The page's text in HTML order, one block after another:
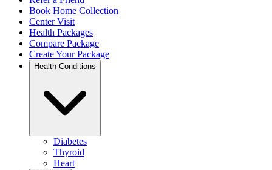
Book Home Collection
Center Visit
Health Packages
Compare Package
Create Your Package
Health Conditions
Diabetes
Thyroid
Heart